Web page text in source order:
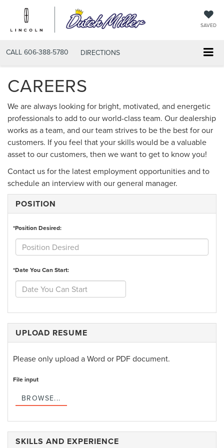
SAVED
CALL 606-388-5780 DIRECTIONS
CAREERS
We are always looking for bright, motivated, and energetic
professionals to add to our world-class team. Our dealership
works as a team, and our team strives to be the best for our
customers. If you feel that your skills would be a valuable
asset to our customers, then we want to get to know you!
Contact us for the latest employment opportunities and to
schedule an interview with our general manager.
POSITION
*Position Desired:
*Date You Can Start:
UPLOAD RESUME
Please only upload a Word or PDF document.
File input
BROWSE...
SKILLS AND EXPERIENCE